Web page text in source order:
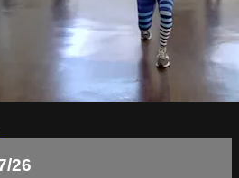
26